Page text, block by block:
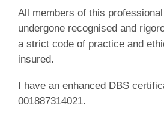
All members of this
undergone recognised and
a strict code of practice and
insured.
I have an enhanced DBS
001887314021.